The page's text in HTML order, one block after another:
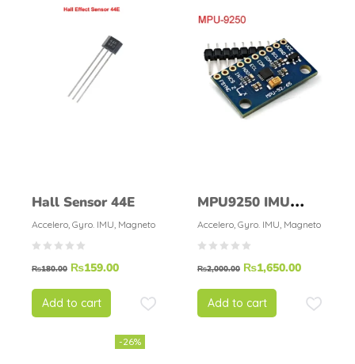
Hall Sensor 44E
Accelero, Gyro. IMU, Magneto
₨180.00 ₨159.00
Add to cart
MPU9250 IMU
9DOF MPU-9250
Accelero, Gyro. IMU, Magneto
₨2,000.00 ₨1,650.00
Add to cart
-26%